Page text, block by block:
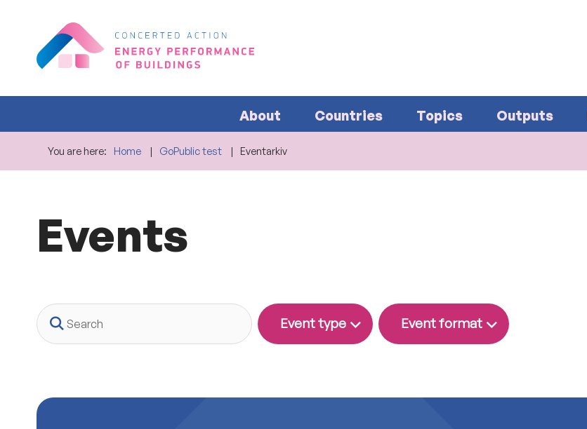
About Countries Topics Outputs
You are here: Home GoPublic test Eventarkiv
Events
Search
Event type Event format